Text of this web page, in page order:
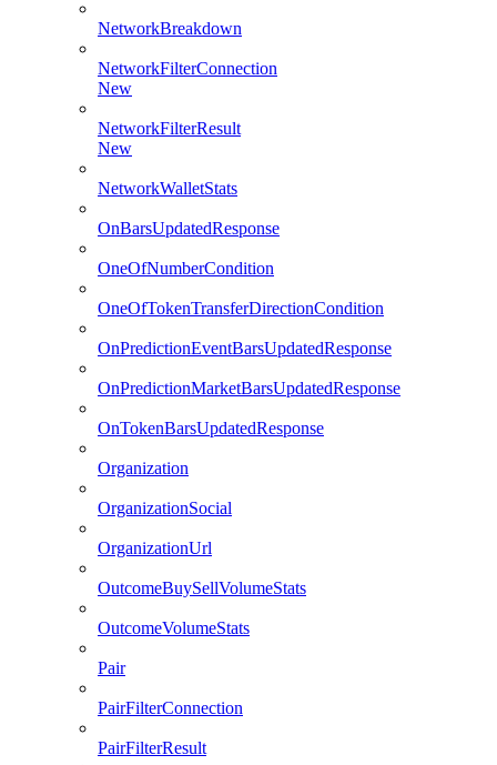
NetworkBreakdown
NetworkFilterConnection
New
NetworkFilterResult
New
NetworkWalletStats
OnBarsUpdatedResponse
OneOfNumberCondition
OneOfTokenTransferDirectionCondition
OnPredictionEventBarsUpdatedResponse
OnPredictionMarketBarsUpdatedResponse
OnTokenBarsUpdatedResponse
Organization
OrganizationSocial
OrganizationUrl
OutcomeBuySellVolumeStats
OutcomeVolumeStats
Pair
PairFilterConnection
PairFilterResult